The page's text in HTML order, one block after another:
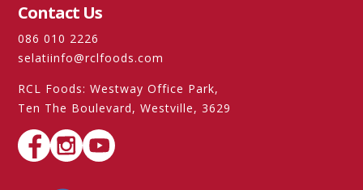
Contact Us
086 010 2226
selatiinfo@rclfoods.com
RCL Foods: Westway Office Park,
Ten The Boulevard, Westville, 3629